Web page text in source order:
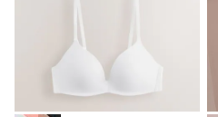
Swimsuits
Tops & T-Shirts
Baby Holiday Shop
Baby Travel Accessories
All Accessories